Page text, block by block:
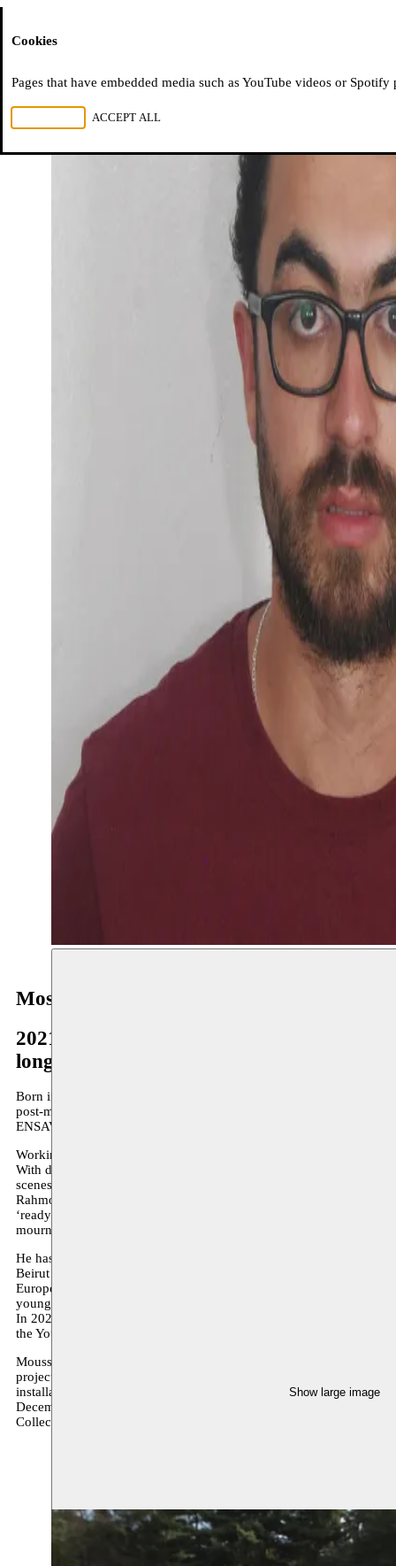
Show large image
Mostafa Saifi Rahmouni
2021–2022
long-term residency
Born in Rabat in 1991, Mostafa Saifi Rahmouni lives and works
post-master’s degree at the HISK (Ghent), after training at the
ENSAV-La Cambre (sculpture atelier).
Working primarily in sculpture and photography, Mostafa considers
With distinct poetics, he creates concise forms that reflect on
scenes of fatality that exist all too often in the everyday – of burial
Rahmouni describes to us a reality of mortality and sacrifice.
‘ready-made’ sculptures look hand-crafted, hand-crafted objects
mournfulness and optimism.
He has exhibited in Berlin (Rosalux), Brussels (Centrale-Lab and
Beirut (Sharjah Biennial) and at the 63rd Salon de Montrouge. He
Europe. In 2017, he received the prize of the 9th Watch This
young sculpture of the Wallonia-Brussels Federation, then in 2019
In 2020, he took part in the residency programme of WIELS, an art
the Young Artist Fund organised by the Middelheim Museum in
Moussem already showed work by Mostafa during Moussem Cities
project. In 2021 a long-term residency will start with the installation
installation
can be seen at the
December 2021. In February 2022 his solo exhibition
Collection / IN SITU project.
Cookies
Pages that have embedded media such as YouTube videos or
ACCEPT ALL